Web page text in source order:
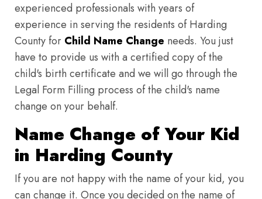
experienced professionals with years of
experience in serving the residents of Harding
County for Child Name Change needs. You just
have to provide us with a certified copy of the
child's birth certificate and we will go through the
Legal Form Filling process of the child's name
change on your behalf.
Name Change of Your Kid
in Harding County
If you are not happy with the name of your kid, you
can change it. Once you decided on the name of